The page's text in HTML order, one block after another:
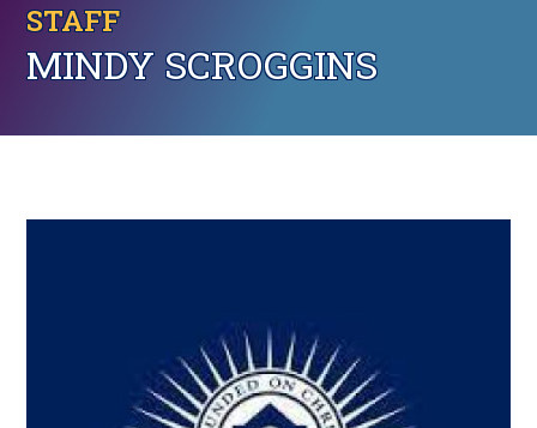
STAFF
MINDY SCROGGINS